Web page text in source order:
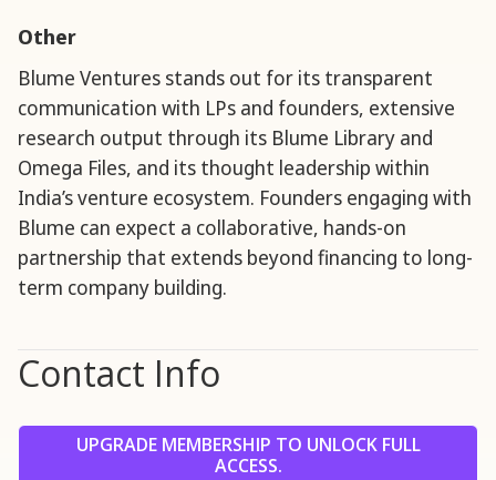
Other
Blume Ventures stands out for its transparent
communication with LPs and founders, extensive
research output through its Blume Library and
Omega Files, and its thought leadership within
India’s venture ecosystem. Founders engaging with
Blume can expect a collaborative, hands-on
partnership that extends beyond financing to long-
term company building.
Contact Info
UPGRADE MEMBERSHIP TO UNLOCK FULL
ACCESS.